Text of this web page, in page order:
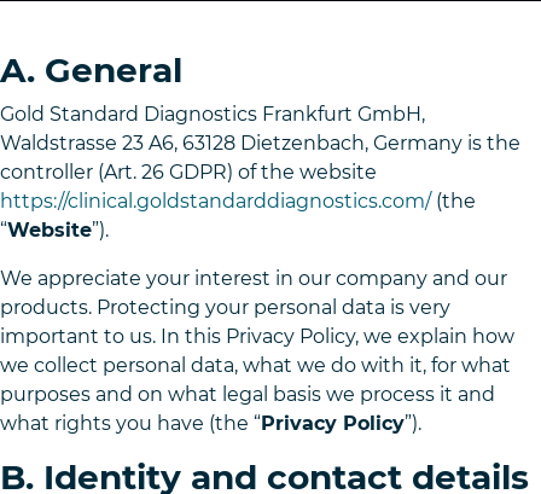
A. General
Gold Standard Diagnostics Frankfurt GmbH,
Waldstrasse 23 A6, 63128 Dietzenbach, Germany is the
controller (Art. 26 GDPR) of the website
https://clinical.goldstandarddiagnostics.com/(the
“Website”).
We appreciate your interest in our company and our
products. Protecting your personal data is very
important to us. In this Privacy Policy, we explain how
we collect personal data, what we do with it, for what
purposes and on what legal basis we process it and
what rights you have (the “ Privacy Policy”).
B. Identity and contact details